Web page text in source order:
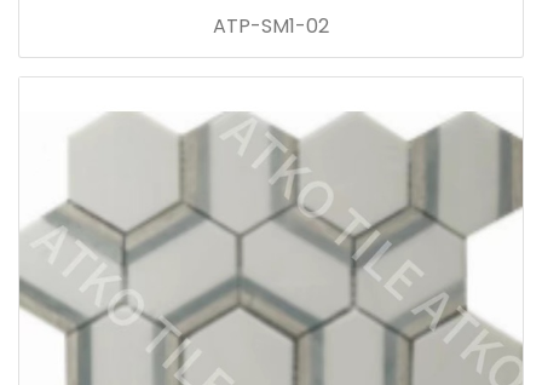
ATP-SM1-02